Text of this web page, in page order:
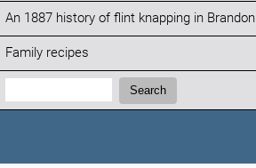
An 1887 history of flint knapping in Brandon
Family recipes
Search:
Search